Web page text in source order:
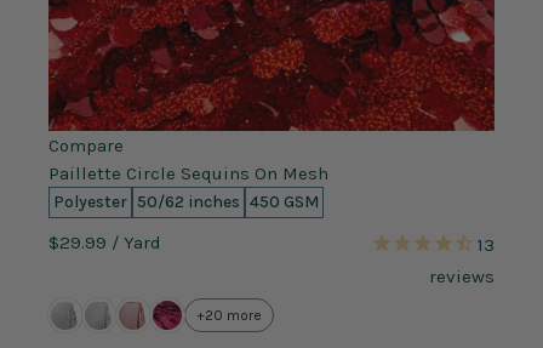
Compare
Paillette Circle Sequins On Mesh
Polyester 50/62 inches 450 GSM
$29.99 / Yard
13
reviews
+20 more